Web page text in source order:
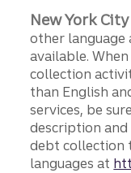
New York
other language
available.
collection
than English
services, be
description
debt collection
languages at